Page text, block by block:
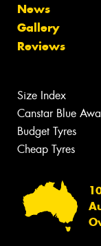
News
Gallery
Reviews
Size Index
Canstar Blue
Budget Tyres
Cheap Tyres